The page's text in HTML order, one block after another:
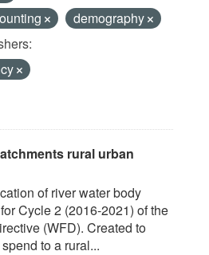
demography
rural urban
of river water body
Cycle 2 (2016-2021) of the
(WFD). Created to
to a rural...